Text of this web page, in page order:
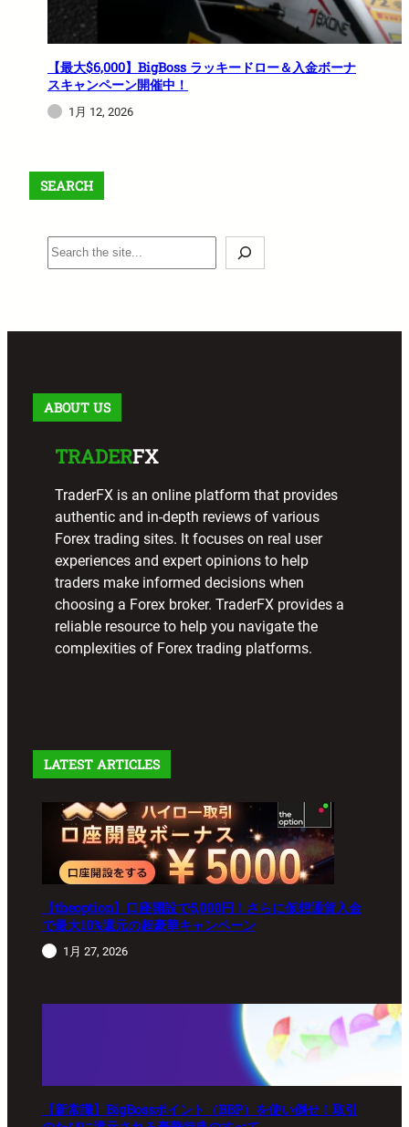
【最大$6,000】BigBoss ラッキードロー＆入金ボーナ
スキャンペーン開催中！
1月 12, 2026
SEARCH
S
e
c
ABOUT US
TRADERFX
TraderFX is an online platform that provides
authentic and in-depth reviews of various
Forex trading sites. It focuses on real user
experiences and expert opinions to help
traders make informed decisions when
choosing a Forex broker. TraderFX provides a
reliable resource to help you navigate the
complexities of Forex trading platforms.
LATEST ARTICLES
【theoption】口座開設で5,000円！さらに仮想通貨入金
で最大10%還元の超豪華キャンペーン
1月 27, 2026
【新常識】BigBossポイント（BBP）を使い倒せ！取引